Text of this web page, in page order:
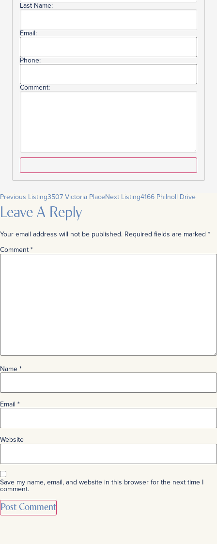
Last Name:
Email:
Phone:
Comment:
Previous Listing3507 Victoria PlaceNext Listing4166 Philnoll Drive
Leave A Reply
Your email address will not be published. Required fields are marked *
Comment*
Name*
Email *
Website
Save my name, email, and website in this browser for the next time I
comment.